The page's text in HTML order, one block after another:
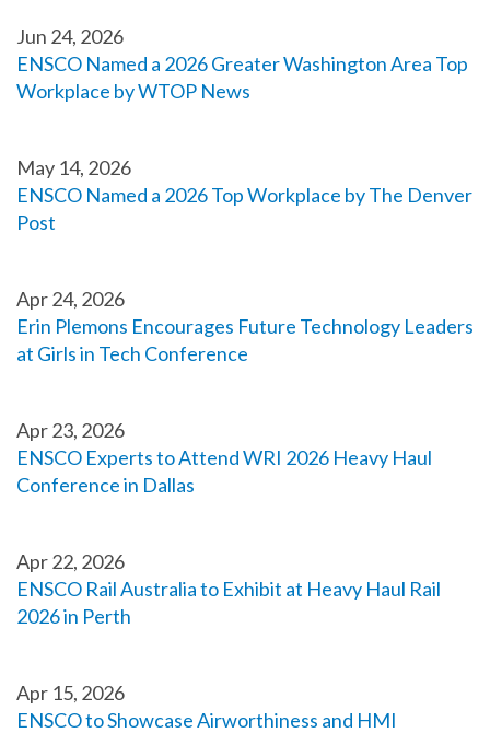
Jun 24, 2026
ENSCO Named a 2026 Greater Washington Area Top
Workplace by WTOP News
May 14, 2026
ENSCO Named a 2026 Top Workplace by The Denver
Post
Apr 24, 2026
Erin Plemons Encourages Future Technology Leaders
at Girls in Tech Conference
Apr 23, 2026
ENSCO Experts to Attend WRI 2026 Heavy Haul
Conference in Dallas
Apr 22, 2026
ENSCO Rail Australia to Exhibit at Heavy Haul Rail
2026 in Perth
Apr 15, 2026
ENSCO to Showcase Airworthiness and HMI